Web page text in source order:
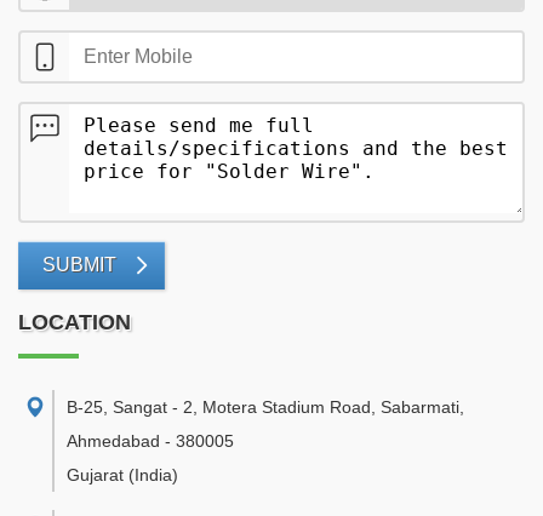
SUBMIT
LOCATION
B-25, Sangat - 2, Motera Stadium Road, Sabarmati
Ahmedabad - 380005
Gujarat (India)